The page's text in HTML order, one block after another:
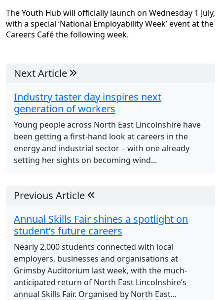
The Youth Hub will officially launch on Wednesday 1 July,
with a special ‘National Employability Week’ event at the
Careers Café the following week.
Next Article
Industry taster day inspires next
generation of workers
Young people across North East Lincolnshire have
been getting a first-hand look at careers in the
energy and industrial sector – with one already
setting her sights on becoming wind...
Previous Article
Annual Skills Fair shines a spotlight on
student’s future careers
Nearly 2,000 students connected with local
employers, businesses and organisations at
Grimsby Auditorium last week, with the much-
anticipated return of North East Lincolnshire’s
annual Skills Fair. Organised by North East...